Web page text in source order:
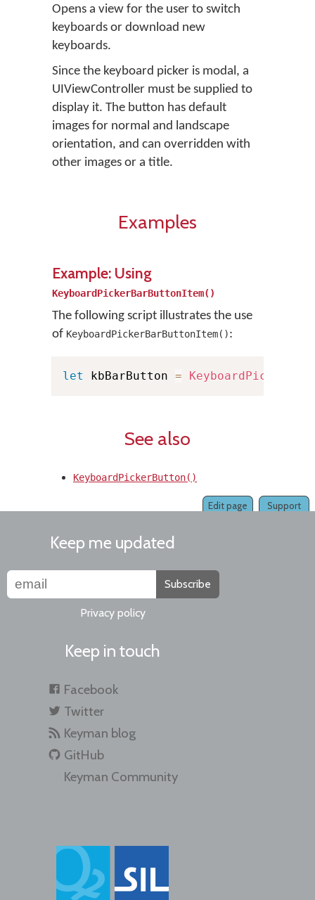
Opens a view for the user to switch
keyboards or download new
keyboards.
Since the keyboard picker is modal, a
UIViewController must be supplied to
display it. The button has default
images for normal and landscape
orientation, and can overridden with
other images or a title.
Examples
Example: Using
KeyboardPickerBarButtonItem()
The following script illustrates the use
of KeyboardPickerBarButtonItem():
let kbBarButton =
See also
KeyboardPickerButton()
Support
Edit page
Keep me updated
Subscribe
Privacy policy
Keep in touch
Facebook
Twitter
Keyman blog
GitHub
Keyman Community